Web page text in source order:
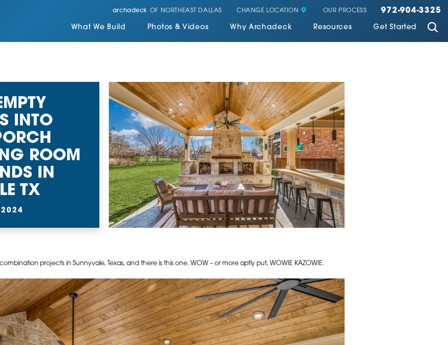
archadeck OF NORTHEAST DALLAS CHANGE LOCATION OUR PROCESS 972-904-3325
What We Build Photos & Videos Why Archadeck Resources Get Started
INTO
ROOM
IN
TX
2024
projects in Sunnyvale, Texas, and there is this one. WOW – or more aptly put, WOWIE KAZOWIE.